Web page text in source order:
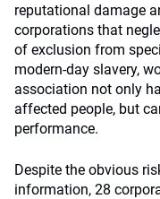
reputational damage
corporations that
of exclusion from
modern-day slavery,
association not only
affected people, but
performance.
Despite the obvious
information, 28